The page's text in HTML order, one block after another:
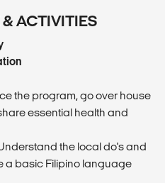
& ACTIVITIES
the program, go over house
essential health and
the local do's and
a basic Filipino language